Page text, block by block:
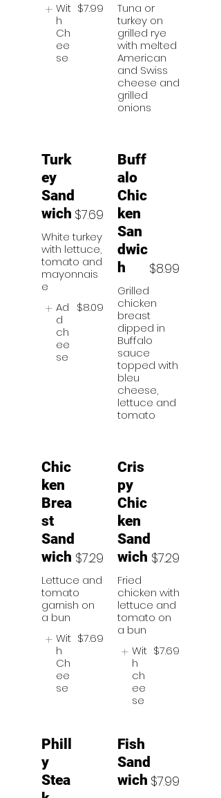
Wit
h
Ch
ee
se
$7.99
Tuna or
turkey on
grilled rye
with melted
American
and Swiss
cheese and
grilled
onions
Turk
ey
Sand
wich
White turkey
with lettuce,
tomato and
mayonnais
e
$7.69
Ad
d
ch
ee
se
$8.09
Buff
alo
Chic
ken
San
dwic
h
Grilled
chicken
breast
dipped in
Buffalo
sauce
topped with
bleu
cheese,
lettuce and
tomato
$8.99
Chic
ken
Brea
st
Sand
wich
Lettuce and
tomato
garnish on
a bun
$7.29
Wit
h
Ch
ee
se
$7.69
Cris
py
Chic
ken
Sand
wich
Fried
chicken with
lettuce and
tomato on
a bun
$7.29
Wit
h
ch
ee
se
$7.69
Phill
y
Stea
Fish
Sand
wich $7.99